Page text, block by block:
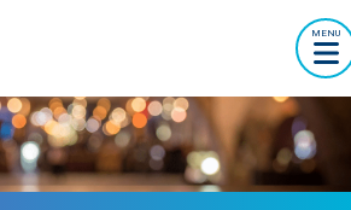
MENU